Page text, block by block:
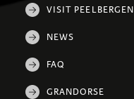
VISIT PEELBERGEN
NEWS
FAQ
GRANDORSE